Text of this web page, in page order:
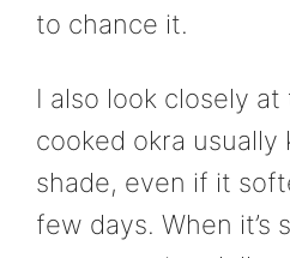
to chance it.
I also look closely
cooked okra usually
shade, even if it
few days. When it’s